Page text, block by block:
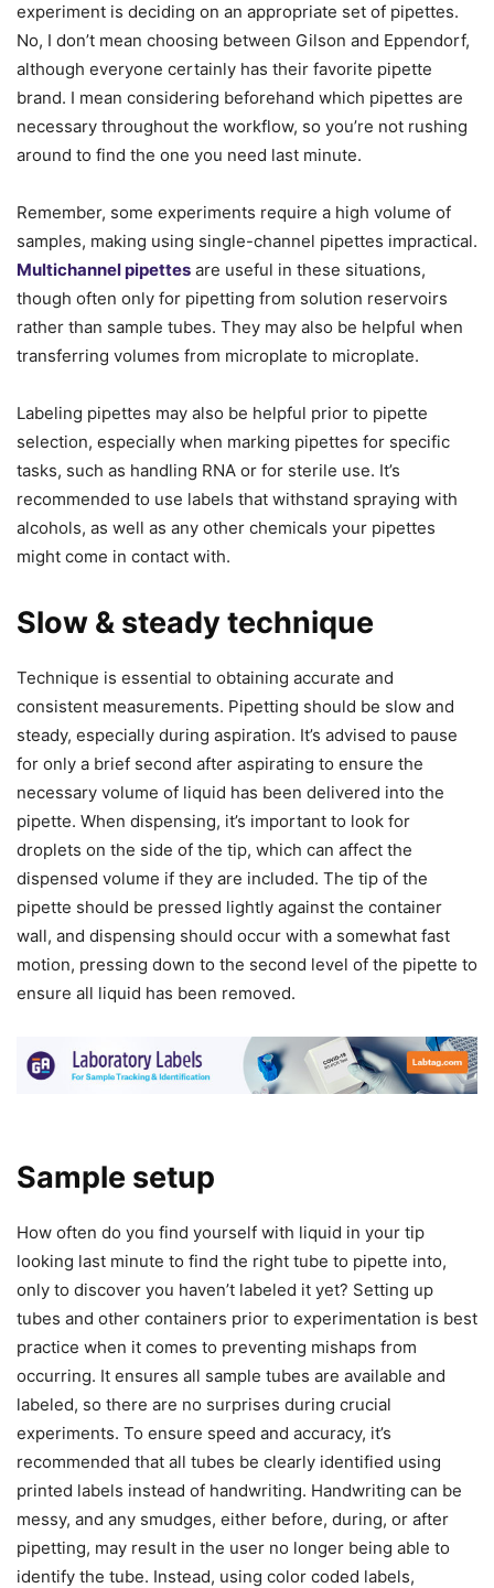
experiment is deciding on an appropriate set of pipettes.
No, I don’t mean choosing between Gilson and Eppendorf,
although everyone certainly has their favorite pipette
brand. I mean considering beforehand which pipettes are
necessary throughout the workflow, so you’re not rushing
around to find the one you need last minute.
Remember, some experiments require a high volume of
samples, making using single-channel pipettes impractical.
Multichannel pipettes are useful in these situations,
though often only for pipetting from solution reservoirs
rather than sample tubes. They may also be helpful when
transferring volumes from microplate to microplate.
Labeling pipettes may also be helpful prior to pipette
selection, especially when marking pipettes for specific
tasks, such as handling RNA or for sterile use. It’s
recommended to use labels that withstand spraying with
alcohols, as well as any other chemicals your pipettes
might come in contact with.
Slow & steady technique
Technique is essential to obtaining accurate and
consistent measurements. Pipetting should be slow and
steady, especially during aspiration. It’s advised to pause
for only a brief second after aspirating to ensure the
necessary volume of liquid has been delivered into the
pipette. When dispensing, it’s important to look for
droplets on the side of the tip, which can affect the
dispensed volume if they are included. The tip of the
pipette should be pressed lightly against the container
wall, and dispensing should occur with a somewhat fast
motion, pressing down to the second level of the pipette to
ensure all liquid has been removed.
Sample setup
How often do you find yourself with liquid in your tip
looking last minute to find the right tube to pipette into,
only to discover you haven’t labeled it yet? Setting up
tubes and other containers prior to experimentation is best
practice when it comes to preventing mishaps from
occurring. It ensures all sample tubes are available and
labeled, so there are no surprises during crucial
experiments. To ensure speed and accuracy, it’s
recommended that all tubes be clearly identified using
printed labels instead of handwriting. Handwriting can be
messy, and any smudges, either before, during, or after
pipetting, may result in the user no longer being able to
identify the tube. Instead, using color coded labels,